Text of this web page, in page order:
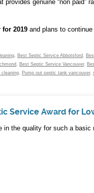
genuine “non paid”
2019 and plans to
Best Septic Service Abbotsford
Best Septic Service Vancouver,
Pump out septic tank vancouver,
Service Award for
in the quality for such a